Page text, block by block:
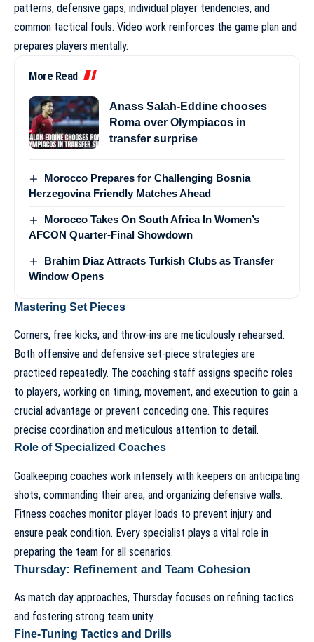
patterns, defensive gaps, individual player tendencies, and
common tactical fouls. Video work reinforces the game plan and
prepares players mentally.
More Read
Anass Salah-Eddine chooses
Roma over Olympiacos in
transfer surprise
Morocco Prepares for Challenging Bosnia
Herzegovina Friendly Matches Ahead
Morocco Takes On South Africa In Women’s
AFCON Quarter-Final Showdown
Brahim Diaz Attracts Turkish Clubs as Transfer
Window Opens
Mastering Set Pieces
Corners, free kicks, and throw-ins are meticulously rehearsed.
Both offensive and defensive set-piece strategies are
practiced repeatedly. The coaching staff assigns specific roles
to players, working on timing, movement, and execution to gain a
crucial advantage or prevent conceding one. This requires
precise coordination and meticulous attention to detail.
Role of Specialized Coaches
Goalkeeping coaches work intensely with keepers on anticipating
shots, commanding their area, and organizing defensive walls.
Fitness coaches monitor player loads to prevent injury and
ensure peak condition. Every specialist plays a vital role in
preparing the team for all scenarios.
Thursday: Refinement and Team Cohesion
As match day approaches, Thursday focuses on refining tactics
and fostering strong team unity.
Fine-Tuning Tactics and Drills